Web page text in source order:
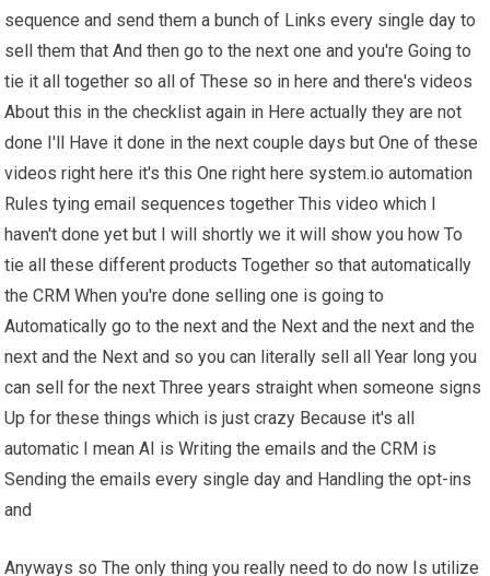
sequence and send them a bunch of Links every single day to
sell them that And then go to the next one and you're Going to
tie it all together so all of These so in here and there's videos
About this in the checklist again in Here actually they are not
done I'll Have it done in the next couple days but One of these
videos right here it's this One right here system.io automation
Rules tying email sequences together This video which I
haven't done yet but I will shortly we it will show you how To
tie all these different products Together so that automatically
the CRM When you're done selling one is going to
Automatically go to the next and the Next and the next and the
next and the Next and so you can literally sell all Year long you
can sell for the next Three years straight when someone signs
Up for these things which is just crazy Because it's all
automatic I mean AI is Writing the emails and the CRM is
Sending the emails every single day and Handling the opt-ins
and
Anyways so The only thing you really need to do now Is utilize